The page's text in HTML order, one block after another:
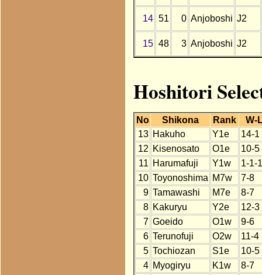
14 51 0 Anjoboshi J2
15 48 3 Anjoboshi J2
Hoshitori
No Shikona Rank
W-
13 Hakuho Y1e
14-1
12 Kisenosato O1e
10-5
11 Harumafuji Y1w
1-1-
10 Toyonoshima M7w
7-8
9 Tamawashi M7e
8-7
8 Kakuryu Y2e
12-3
7 Goeido O1w
9-6
6 Terunofuji O2w
11-4
5 Tochiozan S1e
10-5
4 Myogiryu K1w
8-7